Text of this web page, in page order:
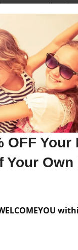
OFF Your
Your Own
you my stalkers
this isn't my first
this website. Oh by
So I will
hope you enjoy my
my work you can
My author
Thanks allot
the Author
are